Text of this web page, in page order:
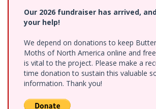
Our 2026 fundraiser has arrived,
your help!
We depend on donations to keep
Moths of North America online and
is vital to the project. Please make a
time donation to sustain this valuable
information. Thank you!